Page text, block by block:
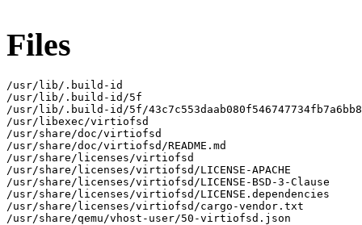
Files
/usr/lib/.build-id
/usr/lib/.build-id/5f
/usr/lib/.build-id/5f/
/usr/libexec/virtiofsd
/usr/share/doc/virtiofsd
/usr/share/doc/virtiofsd/README.md
/usr/share/licenses/virtiofsd
/usr/share/licenses/virtiofsd/LICENSE-APACHE
/usr/share/licenses/virtiofsd/LICENSE-BSD-3-Clause
/usr/share/licenses/virtiofsd/LICENSE.dependencies
/usr/share/licenses/virtiofsd/cargo-vendor.txt
/usr/share/qemu/vhost-user/50-virtiofsd.json